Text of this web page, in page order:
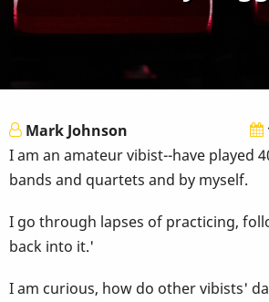
Mark Johnson
I am an amateur vibist--have played
bands and quartets and by myself.
I go through lapses of practicing,
back into it.'
I am curious, how do other vibists'